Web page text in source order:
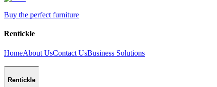
Buy the perfect furniture
Rentickle
HomeAbout UsContact UsBusiness Solutions
Rentickle